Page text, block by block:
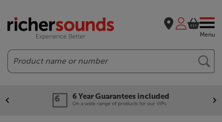
Menu
Search
6 Year Guarantees included
On a wide range of products for our VIPs.